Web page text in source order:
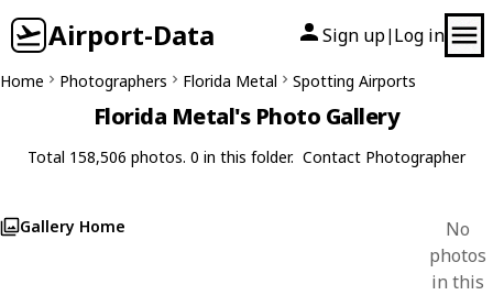
Airport-Data Sign up| Log in
Home Photographers Florida Metal Spotting Airports
Florida Metal's Photo Gallery
Total 158,506 photos. 0 in this folder. Contact Photographer
Gallery Home
No
photos
in this